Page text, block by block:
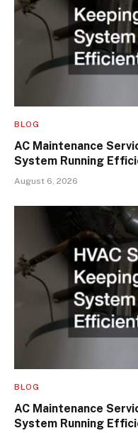
BLOG
AC Maintenance
System Running
August 6, 2026
BLOG
AC Maintenance
System Running